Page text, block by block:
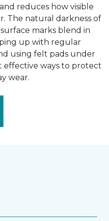
reduces how visible
The natural darkness of
marks blend in
up with regular
using felt pads under
ways to protect
wear.